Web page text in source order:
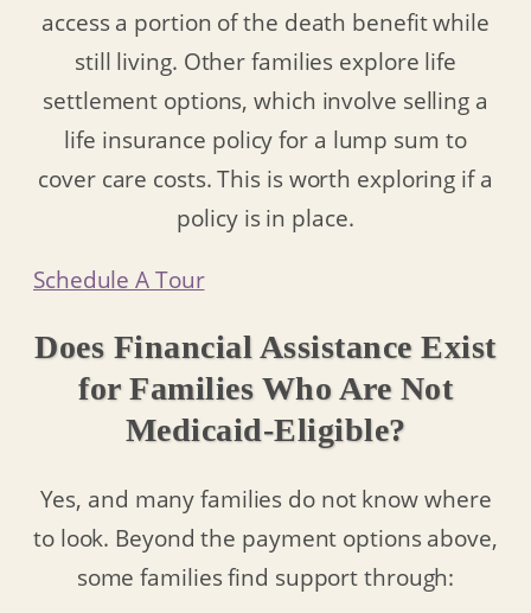
access a portion of the death benefit while
still living. Other families explore life
settlement options, which involve selling a
life insurance policy for a lump sum to
cover care costs. This is worth exploring if a
policy is in place.
Schedule A Tour
Does Financial Assistance Exist
for Families Who Are Not
Medicaid-Eligible?
Yes, and many families do not know where
to look. Beyond the payment options above,
some families find support through: